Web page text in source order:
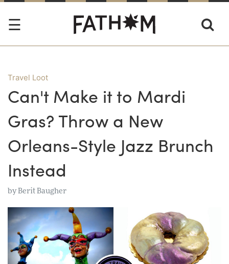
Travel Loot
Can't Make it to Mardi
Gras? Throw a New
Orleans-Style Jazz Brunch
Instead
byBerit Baugher